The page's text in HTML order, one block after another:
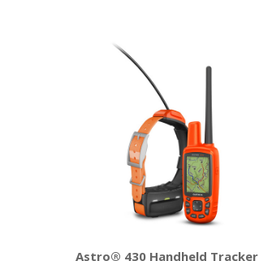
Astro® 430 Handheld Tracker